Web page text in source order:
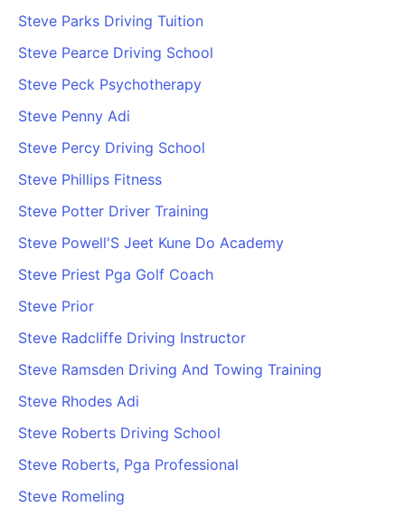
Steve Parks Driving Tuition
Steve Pearce Driving School
Steve Peck Psychotherapy
Steve Penny Adi
Steve Percy Driving School
Steve Phillips Fitness
Steve Potter Driver Training
Steve Powell'S Jeet Kune Do Academy
Steve Priest Pga Golf Coach
Steve Prior
Steve Radcliffe Driving Instructor
Steve Ramsden Driving And Towing Training
Steve Rhodes Adi
Steve Roberts Driving School
Steve Roberts, Pga Professional
Steve Romeling